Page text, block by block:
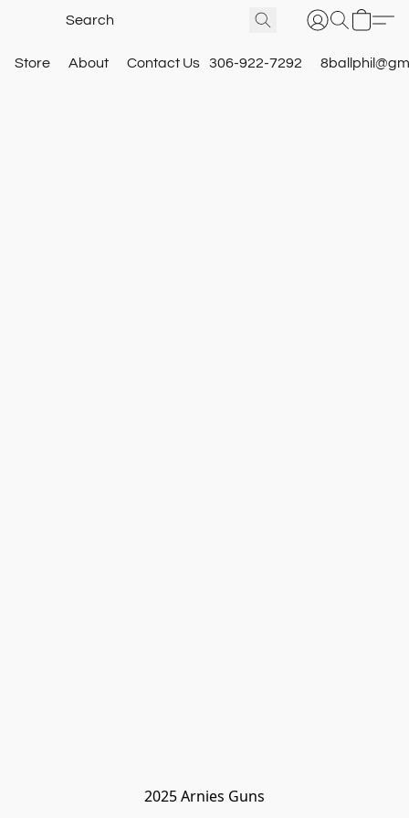
Store About Contact Us 306-922-7292
2025 Arnies Guns